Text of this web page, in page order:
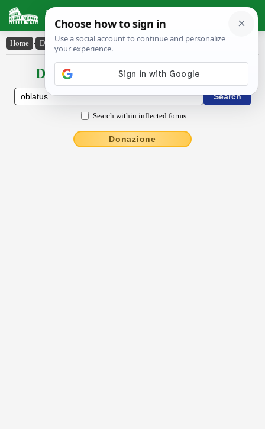
Latin Dictionary
Home › Declensions / Conjugations › oblatus
Declensions / Conjugations latin
Search within inflected forms
Donazione